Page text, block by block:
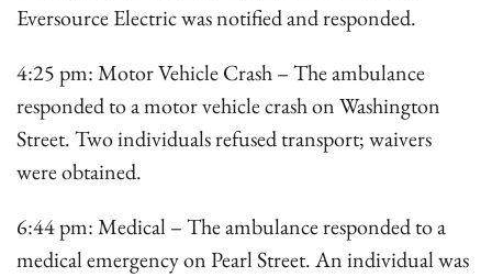
Eversource Electric was notified and responded.
4:25 pm: Motor Vehicle Crash – The ambulance
responded to a motor vehicle crash on Washington
Street. Two individuals refused transport; waivers
were obtained.
6:44 pm: Medical – The ambulance responded to a
medical emergency on Pearl Street. An individual was